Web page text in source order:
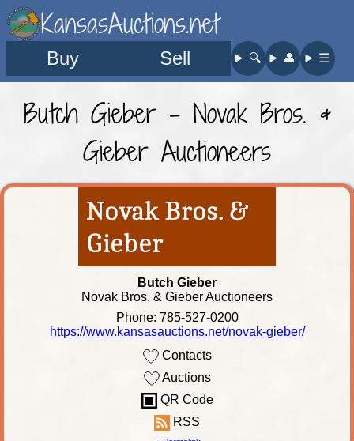
KansasAuctions.net
Buy Sell 🔍︎ 👤︎ ☰
Butch Gieber - Novak Bros. &
Gieber Auctioneers
Butch Gieber
Novak Bros. & Gieber Auctioneers
Phone: 785-527-0200
https://www.kansasauctions.net/novak-gieber/
Contacts
Auctions
QR Code
RSS